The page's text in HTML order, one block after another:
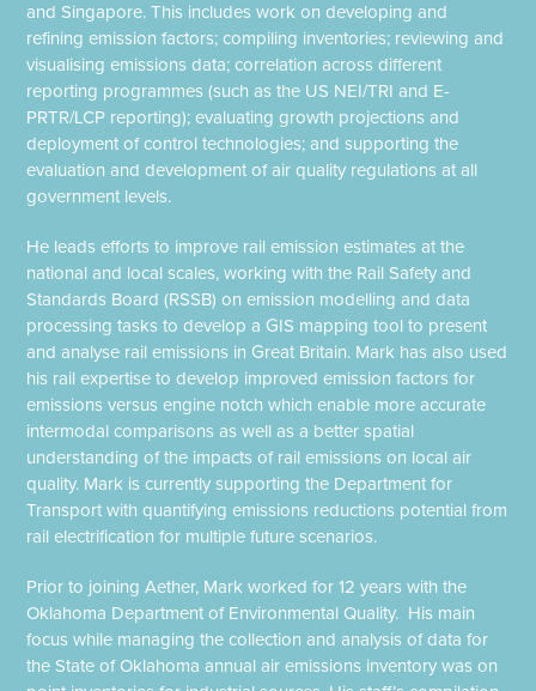
and Singapore. This includes work on developing and
refining emission factors; compiling inventories; reviewing and
visualising emissions data; correlation across different
reporting programmes (such as the US NEI/TRI and E-
PRTR/LCP reporting); evaluating growth projections and
deployment of control technologies; and supporting the
evaluation and development of air quality regulations at all
government levels.
He leads efforts to improve rail emission estimates at the
national and local scales, working with the Rail Safety and
Standards Board (RSSB) on emission modelling and data
processing tasks to develop a GIS mapping tool to present
and analyse rail emissions in Great Britain. Mark has also used
his rail expertise to develop improved emission factors for
emissions versus engine notch which enable more accurate
intermodal comparisons as well as a better spatial
understanding of the impacts of rail emissions on local air
quality. Mark is currently supporting the Department for
Transport with quantifying emissions reductions potential from
rail electrification for multiple future scenarios.
Prior to joining Aether, Mark worked for 12 years with the
Oklahoma Department of Environmental Quality. His main
focus while managing the collection and analysis of data for
the State of Oklahoma annual air emissions inventory was on